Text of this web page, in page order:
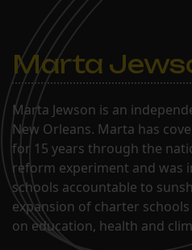
Marta
Marta Jewson is an
New Orleans. Marta has
for 15 years through the
reform experiment and was
schools accountable to
expansion of charter
on education, health and